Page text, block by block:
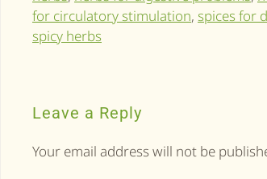
for circulatory stimulation, spices for
spicy herbs
Leave a Reply
Your email address will not be